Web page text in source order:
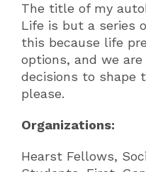
The title of my
Life is but a series
this because life
options, and we
decisions to shape
please.
Organizations:
Hearst Fellows,